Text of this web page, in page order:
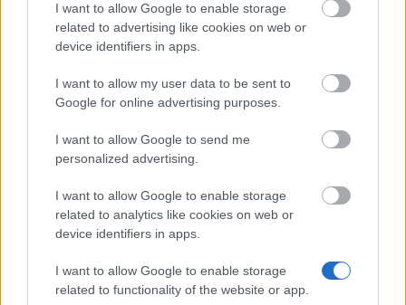
I want to allow Google to enable storage
related to advertising like cookies on web or
device identifiers in apps.
I want to allow my user data to be sent to
Google for online advertising purposes.
I want to allow Google to send me
personalized advertising.
I want to allow Google to enable storage
related to analytics like cookies on web or
device identifiers in apps.
I want to allow Google to enable storage
related to functionality of the website or app.
We currently do not have any information on
the deadline.
Similar scholarships
University of Leeds - Myrtle Boultwood Scholarship
IPPR and UCL - Amelia Zollner IPPR/UCL Internship
€2,000